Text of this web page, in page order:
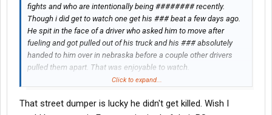
fights and who are intentionally being ######## recently.
Though i did get to watch one get his ### beat a few days ago.
He spit in the face of a driver who asked him to move after
fueling and got pulled out of his truck and his ### absolutely
handed to him over in nebraska before a couple other drivers
pulled them apart. That was enjoyable to watch.
canadians. A LOT of drivers regardless of where they are from
Click to expand...
That street dumper is lucky he didn't get killed. Wish I